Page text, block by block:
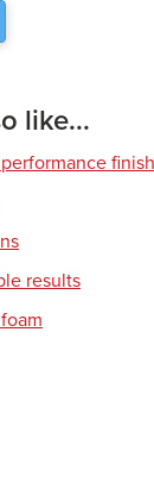
like...
finish
results